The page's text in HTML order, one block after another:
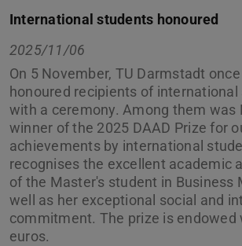
International students honoured
2025/11/06
On 5 November, TU Darmstadt
honoured recipients of
with a ceremony. Among them was
winner of the 2025 DAAD Prize for
achievements by international
recognises the excellent academic
of the Master's student in Business
well as her exceptional social and
commitment. The prize is endowed
euros.